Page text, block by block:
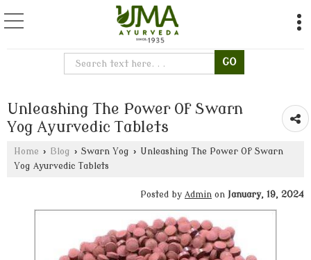
Unleashing The Power Of Swarn
Yog Ayurvedic Tablets
Home › Blog › Swarn Yog › Unleashing The Power Of Swarn
Yog Ayurvedic Tablets
Posted by Admin on January, 19, 2024